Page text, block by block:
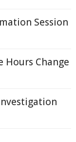
Session
Hours Change